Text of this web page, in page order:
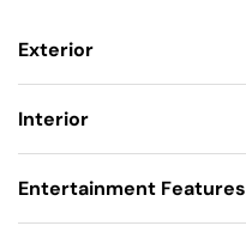
Exterior
Interior
Entertainment Features